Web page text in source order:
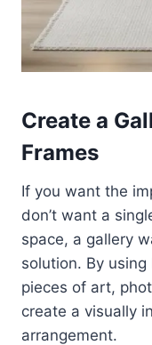
Create a
Frames
If you want the
don’t want a
space, a gallery
solution. By
pieces of art,
create a visually
arrangement.